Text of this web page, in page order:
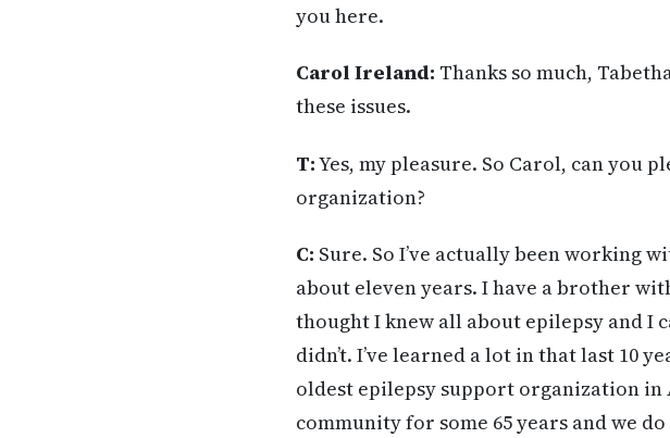
you here.
Carol Ireland: Thanks so much,
these issues.
T:Yes, my pleasure. So Carol, can you
organization?
C: Sure. So I’ve actually been working
about eleven years. I have a brother
thought I knew all about epilepsy and I
didn’t. I’ve learned a lot in that last 10
oldest epilepsy support organization in
community for some 65 years and we